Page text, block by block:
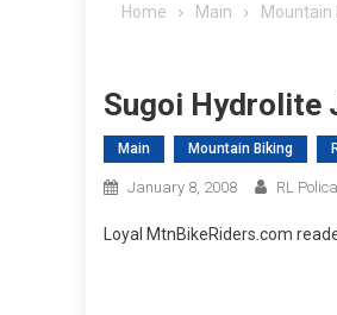
Home Main Mountain
Sugoi Hydrolite
Main Mountain Biking
January 8, 2008 RL
Loyal MtnBikeRiders.com